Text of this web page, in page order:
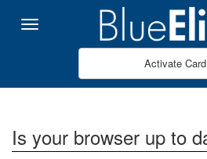
Pular para o Conteúdo principal
Activate Card
Is your browser up to